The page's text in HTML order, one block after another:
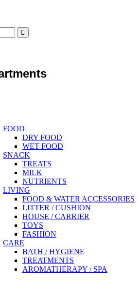
FOOD
DRY FOOD
WET FOOD
SNACK
TREATS
MILK
NUTRIENTS
LIVING
FOOD & WATER ACCESSORIES
LITTER / CUSHION
HOUSE / CARRIER
TOYS
FASHION
CARE
BATH / HYGIENE
TREATMENTS
AROMATHERAPY / SPA